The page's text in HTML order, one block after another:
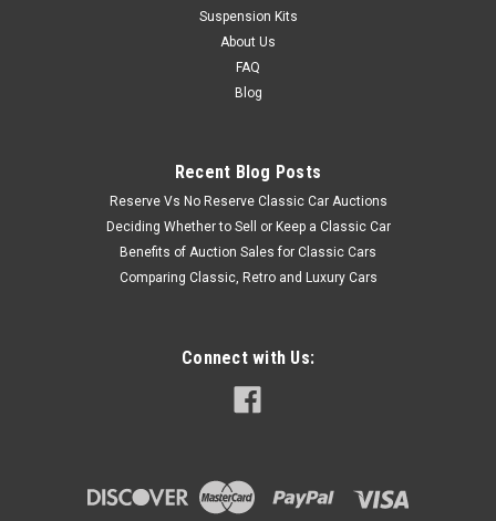
Suspension Kits
About Us
FAQ
Blog
Recent Blog Posts
Reserve Vs No Reserve Classic Car Auctions
Deciding Whether to Sell or Keep a Classic Car
Benefits of Auction Sales for Classic Cars
Comparing Classic, Retro and Luxury Cars
Connect with Us: